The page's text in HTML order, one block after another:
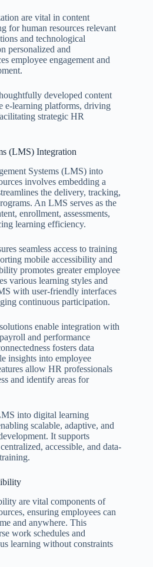
are vital in content
for human resources relevant
and technological
personalized and
employee engagement and
developed content
e-learning platforms, driving
strategic HR
(LMS) Integration
Systems (LMS) into
involves embedding a
the delivery, tracking,
An LMS serves as the
enrollment, assessments,
learning efficiency.
seamless access to training
mobile accessibility and
promotes greater employee
various learning styles and
with user-friendly interfaces
continuous participation.
enable integration with
and performance
fosters data
insights into employee
allow HR professionals
and identify areas for
into digital learning
scalable, adaptive, and
It supports
accessible, and data-
are vital components of
ensuring employees can
and anywhere. This
work schedules and
learning without constraints